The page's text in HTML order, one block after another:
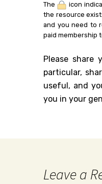
The
icon
the resource
and you need to
paid membership
Please share
particular,
useful, and
you in your
Leave a